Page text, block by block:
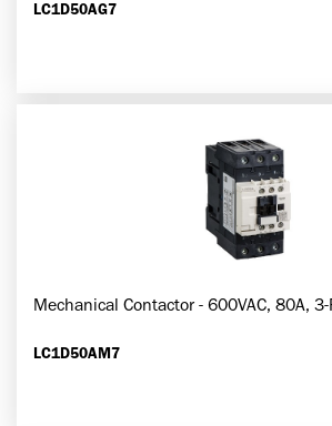
LC1D50AG7
Mechanical Contactor - 600VAC, 80A, 3-
LC1D50AM7